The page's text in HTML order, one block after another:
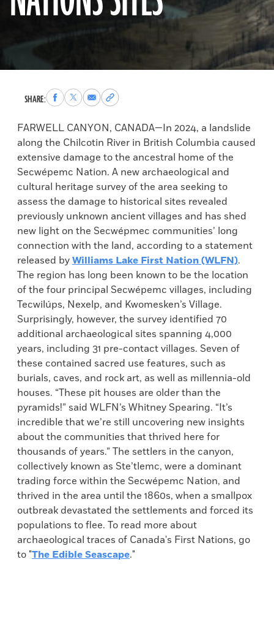
SHARE:Share
to
Facebook
Share
to
X
Share
via
Email
Copy
permalink
to
clipboard
FARWELL CANYON, CANADA­­—In 2024, a landslide
along the Chilcotin River in British Columbia caused
extensive damage to the ancestral home of the
Secwépemc Nation. A new archaeological and
cultural heritage survey of the area seeking to
assess the damage to historical sites revealed
previously unknown ancient villages and has shed
new light on the Secwépmec communities’ long
connection with the land, according to a statement
released byWilliams Lake First Nation (WLFN).
The region has long been known to be the location
of the four principal Secwépemc villages, including
Tecwilúps, Nexelp, and Kwomesken’s Village.
Surprisingly, however, the survey identified 70
additional archaeological sites spanning 4,000
years, including 31 pre-contact villages. Seven of
these contained sacred use features, such as
burials, caves, and rock art, as well as millennia-old
houses. “These pit houses are older than the
pyramids!” said WLFN’s Whitney Spearing. “It’s
incredible that we’re still uncovering new insights
about the communities that thrived here for
thousands of years.” The settlers in the canyon,
collectively known as Ste’tlemc, were a dominant
trading force within the Secwépemc Nation, and
thrived in the area until the 1860s, when a smallpox
outbreak devastated the settlements and forced its
populations to flee. To read more about
archaeological traces of Canada's First Nations, go
to "The Edible Seascape."